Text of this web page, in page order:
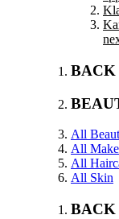
BACK
All
All
All
All Skin
BACK